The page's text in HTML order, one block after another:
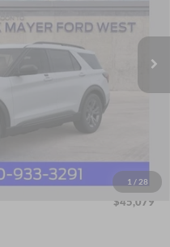
1 / 28
Model:K8D
PRICE
+$398
$45,079